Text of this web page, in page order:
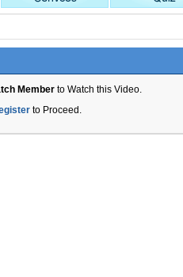
Memberto Watch this Video.
to Proceed.